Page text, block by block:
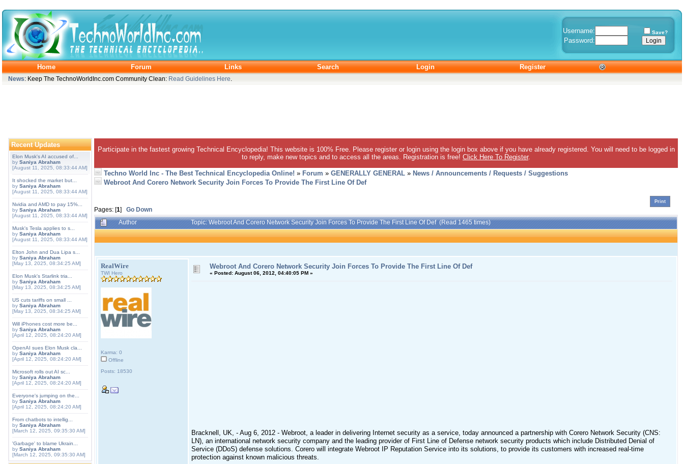
Username: Save?
Password:
Home Forum Links Search Login Register
News: Keep The TechnoWorldInc.com Community Clean: Read Guidelines Here
Recent Updates
Elon Musk's AI accused of...
by Saniya Abraham
[August 11, 2025, 08:33:44 AM]
It shocked the market but...
by Saniya Abraham
[August 11, 2025, 08:33:44 AM]
Nvidia and AMD to pay 15%...
by Saniya Abraham
[August 11, 2025, 08:33:44 AM]
Musk's Tesla applies to s...
by Saniya Abraham
[August 11, 2025, 08:33:44 AM]
Elton John and Dua Lipa s...
by Saniya Abraham
[May 13, 2025, 08:34:25 AM]
Elon Musk's Starlink tria...
by Saniya Abraham
[May 13, 2025, 08:34:25 AM]
US cuts tariffs on small ...
by Saniya Abraham
[May 13, 2025, 08:34:25 AM]
Will iPhones cost more be...
by Saniya Abraham
[April 12, 2025, 08:24:20 AM]
OpenAI sues Elon Musk cla...
by Saniya Abraham
[April 12, 2025, 08:24:20 AM]
Microsoft rolls out AI sc...
by Saniya Abraham
[April 12, 2025, 08:24:20 AM]
Everyone's jumping on the...
by Saniya Abraham
[April 12, 2025, 08:24:20 AM]
From chatbots to intellig...
by Saniya Abraham
[March 12, 2025, 09:35:30 AM]
'Garbage' to blame Ukrain...
by Saniya Abraham
[March 12, 2025, 09:35:30 AM]
Participate in the fastest growing Technical Encyclopedia! This website is 100% Free. Please register or login using the login box above if you have already registered. You will need to be logged in
to reply, make new topics and to access all the areas. Registration is free! Click Here To Register.
Techno World Inc - The Best Technical Encyclopedia Online! » Forum » GENERALLY GENERAL » News / Announcements / Requests / Suggestions
Webroot And Corero Network Security Join Forces To Provide The First Line Of Def
Pages: [1] Go Down
Print
Author Topic: Webroot And Corero Network Security Join Forces To Provide The First Line Of Def (Read 1465 times)
RealWire
TWI Hero
Karma: 0
Offline
Posts: 18530
Webroot And Corero Network Security Join Forces To Provide The First Line Of Def
« Posted: August 06, 2012, 04:40:05 PM »
Bracknell, UK, - Aug 6, 2012 - Webroot, a leader in delivering Internet security as a service, today announced a partnership with Corero Network Security (CNS:
LN), an international network security company and the leading provider of First Line of Defense network security products which include Distributed Denial of
Service (DDoS) defense solutions. Corero will integrate Webroot IP Reputation Service into its solutions, to provide its customers with increased real-time
protection against known malicious threats.